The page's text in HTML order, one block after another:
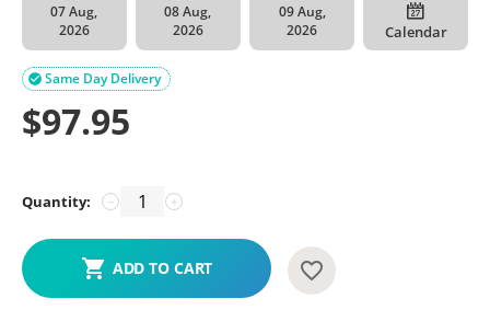
07 Aug,
2026
08 Aug,
2026
09 Aug,
2026
Calendar
Same Day Delivery

$97.95
Quantity: +
−
ADD TO CART